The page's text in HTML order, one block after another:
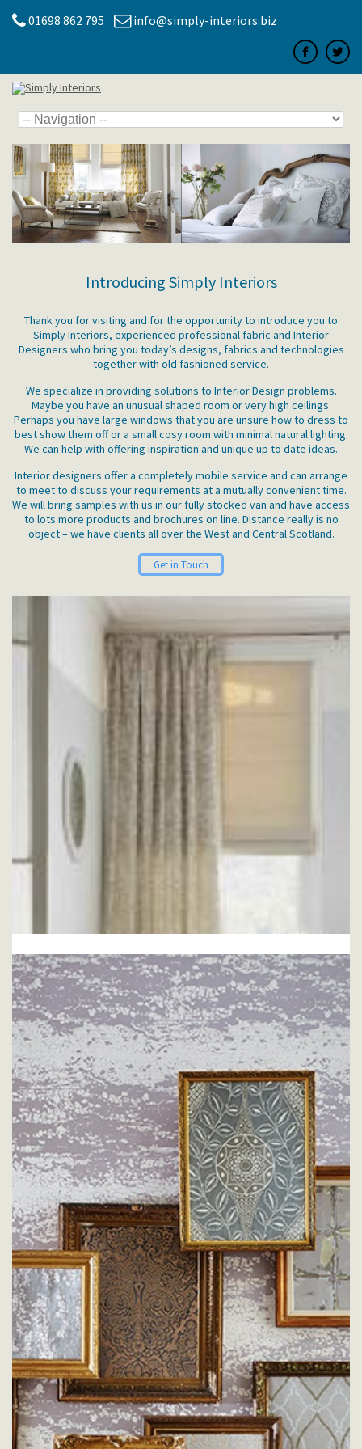
01698 862 795 info@simply-interiors.biz
Introducing Simply Interiors
Thank you for visiting and for the opportunity to introduce you to
Simply Interiors, experienced professional fabric and Interior
Designers who bring you today’s designs, fabrics and technologies
together with old fashioned service.
We specialize in providing solutions to Interior Design problems.
Maybe you have an unusual shaped room or very high ceilings.
Perhaps you have large windows that you are unsure how to dress to
best show them off or a small cosy room with minimal natural lighting.
We can help with offering inspiration and unique up to date ideas.
Interior designers offer a completely mobile service and can arrange
to meet to discuss your requirements at a mutually convenient time.
We will bring samples with us in our fully stocked van and have access
to lots more products and brochures on line. Distance really is no
object – we have clients all over the West and Central Scotland.
Get in Touch